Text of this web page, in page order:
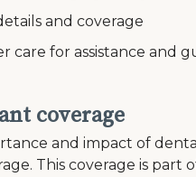
and coverage
for assistance and
coverage
and impact of
This coverage is